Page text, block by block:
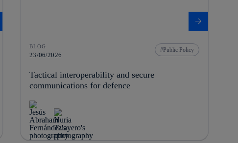
BLOG
23/06/2026
Public Policy
Tactical interoperability and secure
communications for defence